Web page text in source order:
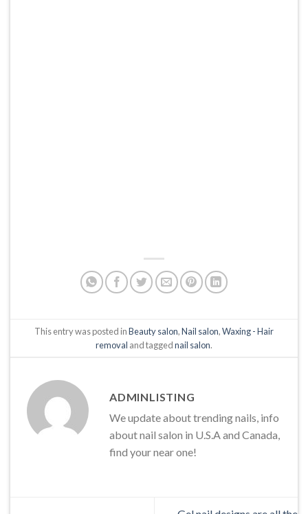
This entry was posted inBeauty salon,Nail salon,Waxing - Hair
removal and taggednail salon.
ADMINLISTING
We update about trending nails, info
about nail salon in U.S.A and Canada,
find your near one!